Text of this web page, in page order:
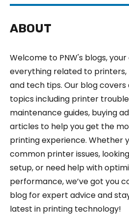
ABOUT
Welcome to PNW's blogs,
everything related to printers,
and tech tips. Our blog covers
topics including printer
maintenance guides, buying
articles to help you get the
printing experience. Whether
common printer issues,
setup, or need help with
performance, we’ve got you
blog for expert advice and
latest in printing technology!